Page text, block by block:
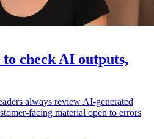
check AI outputs,
always review AI-generated
facing material open to errors